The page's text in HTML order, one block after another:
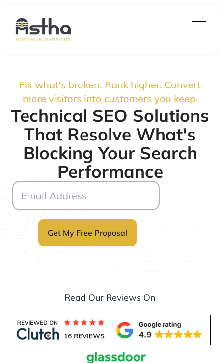
content
Fix what's broken. Rank higher. Convert
more visitors into customers you keep.
Technical SEO Solutions
That Resolve What's
Blocking Your Search
Performance
Read Our Reviews On